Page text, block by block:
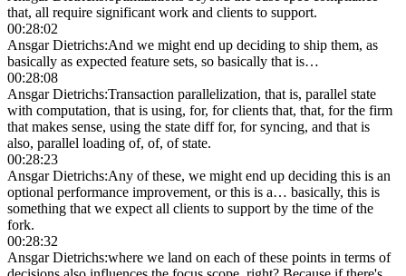
that, all require significant work and clients to support.
00:28:02
Ansgar Dietrichs:And we might end up deciding to ship them, as
basically as expected feature sets, so basically that is…
00:28:08
Ansgar Dietrichs:Transaction parallelization, that is, parallel state
with computation, that is using, for, for clients that, that, for the firm
that makes sense, using the state diff for, for syncing, and that is
also, parallel loading of, of, of state.
00:28:23
Ansgar Dietrichs:Any of these, we might end up deciding this is an
optional performance improvement, or this is a… basically, this is
something that we expect all clients to support by the time of the
fork.
00:28:32
Ansgar Dietrichs:where we land on each of these points in terms of